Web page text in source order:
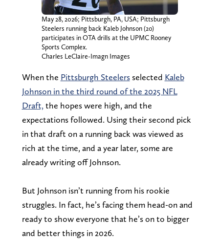
May 28, 2026; Pittsburgh, PA, USA; Pittsburgh
Steelers running back Kaleb Johnson (20)
participates in OTA drills at the UPMC Rooney
Sports Complex.
Charles LeClaire-Imagn Images
When the Pittsburgh Steelersselected Kaleb
Johnson in the third round of the 2025 NFL
Draft, the hopes were high, and the
expectations followed. Using their second pick
in that draft on a running back was viewed as
rich at the time, and a year later, some are
already writing off Johnson.
But Johnson isn’t running from his rookie
struggles. In fact, he’s facing them head-on and
ready to show everyone that he’s on to bigger
and better things in 2026.